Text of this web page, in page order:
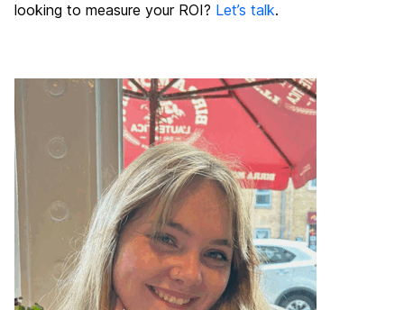
looking to measure your ROI? Let’s talk.